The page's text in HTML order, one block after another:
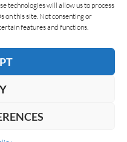
technologies will allow us to process
on this site. Not consenting or
features and functions.
JARS